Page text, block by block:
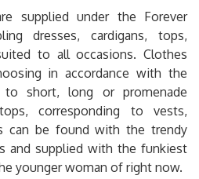
supplied under the Forever
dresses, cardigans, tops,
to all occasions. Clothes
in accordance with the
to short, long or promenade
corresponding to vests,
can be found with the trendy
and supplied with the funkiest
younger woman of right now.